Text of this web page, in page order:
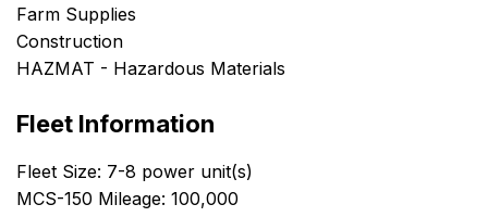
Farm Supplies
Construction
HAZMAT - Hazardous Materials
Fleet Information
Fleet Size: 7-8 power unit(s)
MCS-150 Mileage: 100,000